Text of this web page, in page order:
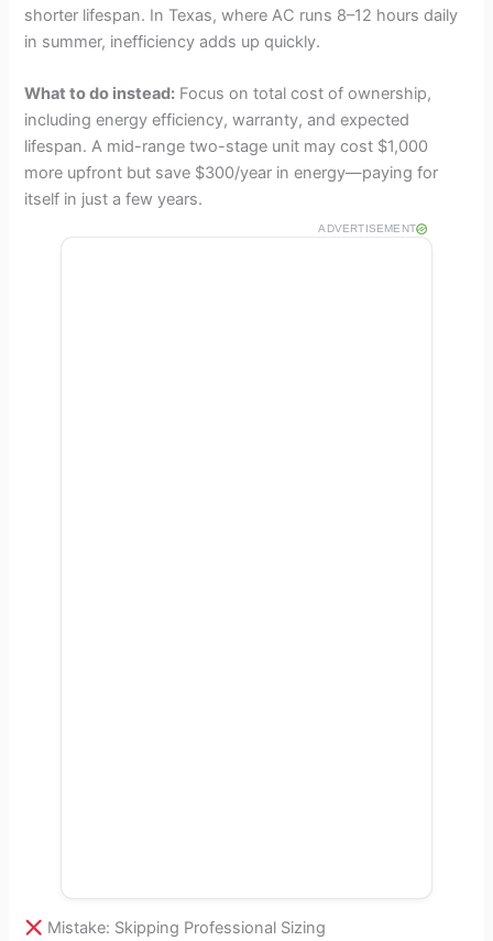
shorter lifespan. In Texas, where AC runs 8–12 hours daily
in summer, inefficiency adds up quickly.
What to do instead: Focus on total cost of ownership,
including energy efficiency, warranty, and expected
lifespan. A mid-range two-stage unit may cost $1,000
more upfront but save $300/year in energy—paying for
itself in just a few years.
ADVERTISEMENT
Mistake: Skipping Professional Sizing